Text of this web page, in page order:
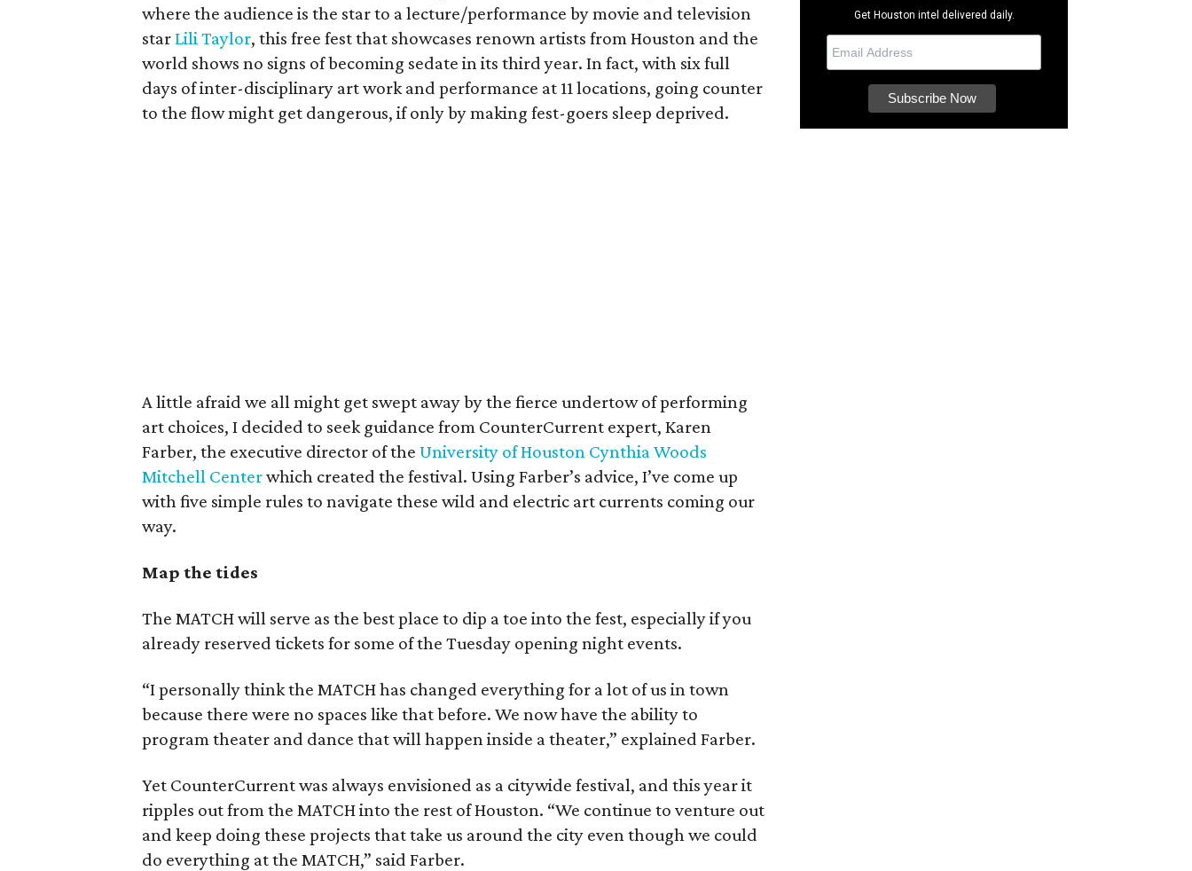
where the audience is the star to a lecture/performance by movie and television
starLili Taylor, this free fest that showcases renown artists from Houston and the
world shows no signs of becoming sedate in its third year. In fact, with six full
days of inter-disciplinary art work and performance at 11 locations, going counter
to the flow might get dangerous, if only by making fest-goers sleep deprived.
A little afraid we all might get swept away by the fierce undertow of performing
art choices, I decided to seek guidance from CounterCurrent expert, Karen
Farber, the executive director of theUniversity of Houston Cynthia Woods
Mitchell Centerwhich created the festival. Using Farber’s advice, I’ve come up
with five simple rules to navigate these wild and electric art currents coming our
way.
Map the tides
The MATCH will serve as the best place to dip a toe into the fest, especially if you
already reserved tickets for some of the Tuesday opening night events.
“I personally think the MATCH has changed everything for a lot of us in town
because there were no spaces like that before. We now have the ability to
program theater and dance that will happen inside a theater,” explained Farber.
Yet CounterCurrent was always envisioned as a citywide festival, and this year it
ripples out from the MATCH into the rest of Houston. “We continue to venture out
and keep doing these projects that take us around the city even though we could
do everything at the MATCH,” said Farber.
Get Houston intel delivered daily.